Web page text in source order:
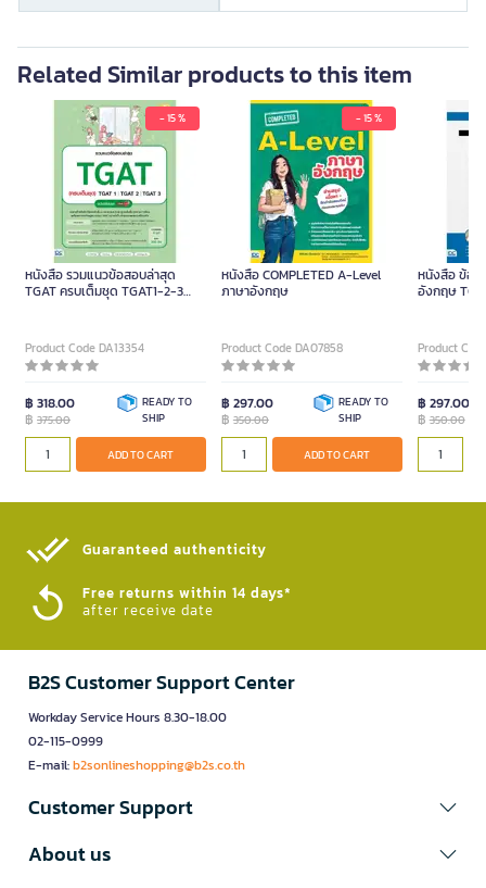
Related Similar products to this item
- 15 %
หนังสือ รวมแนวข้อสอบล่าสุด
TGAT ครบเต็มชุด TGAT1-2-3
Product Code DA13354
฿ 318.00
฿ 375.00
READY TO
SHIP
ADD TO CART
- 15 %
หนังสือ COMPLETED A-Level
ภาษาอังกฤษ
Product Code DA07858
฿ 297.00
฿ 350.00
READY TO
SHIP
ADD TO CART
หนังสือ ข้อส
อังกฤษ
Product
฿ 297.00
฿350.00
Guaranteed authenticity​
Free returns within 14 days*
after receive date
B2S Customer Support Center
Workday Service Hours 8.30-18.00
02-115-0999
E-mail:b2sonlineshopping@b2s.co.th
Customer Support
About us